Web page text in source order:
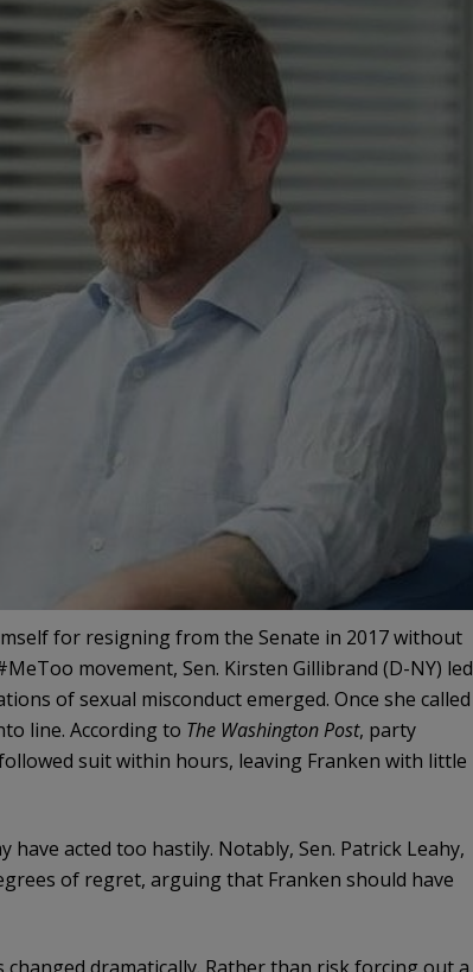
for resigning from the Senate in 2017 without
movement, Sen. Kirsten Gillibrand (D-NY) led
of sexual misconduct emerged. Once she called
line. According to The Washington Post, party
suit within hours, leaving Franken with little
acted too hastily. Notably, Sen. Patrick Leahy,
of regret, arguing that Franken should have